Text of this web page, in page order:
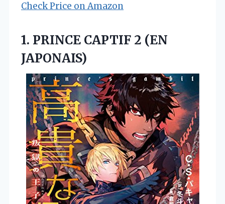
Check Price on Amazon
1. PRINCE CAPTIF 2 (EN
JAPONAIS)